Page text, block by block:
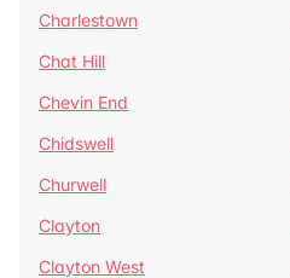
Charlestown
Chat Hill
Chevin End
Chidswell
Churwell
Clayton
Clayton West